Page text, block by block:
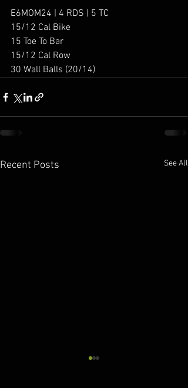
E6MOM24 | 4 RDS | 5 TC
15/12 Cal Bike
15 Toe To Bar
15/12 Cal Row
30 Wall Balls (20/14)
Recent Posts See All